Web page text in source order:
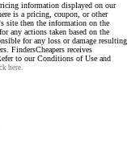
information displayed on our
is a pricing, coupon, or other
site then the information on the
any actions taken based on the
for any loss or damage resulting
FindersCheapers receives
to our Conditions of Use and
here.